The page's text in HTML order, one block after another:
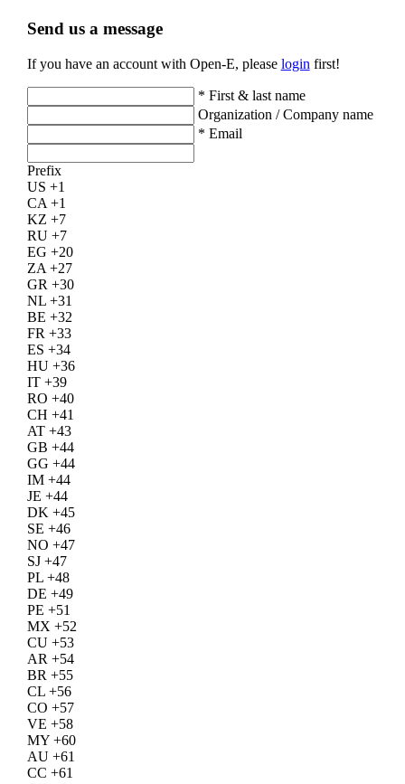
Send us a message
If you have an account with Open-E, please login first!
* First & last name
Organization / Company name
* Email
Prefix
US +1
CA +1
KZ +7
RU +7
EG +20
ZA +27
GR +30
NL +31
BE +32
FR +33
ES +34
HU +36
IT +39
RO +40
CH +41
AT +43
GB +44
GG +44
IM +44
JE +44
DK +45
SE +46
NO +47
SJ +47
PL +48
DE +49
PE +51
MX +52
CU +53
AR +54
BR +55
CL +56
CO +57
VE +58
MY +60
AU +61
CC +61